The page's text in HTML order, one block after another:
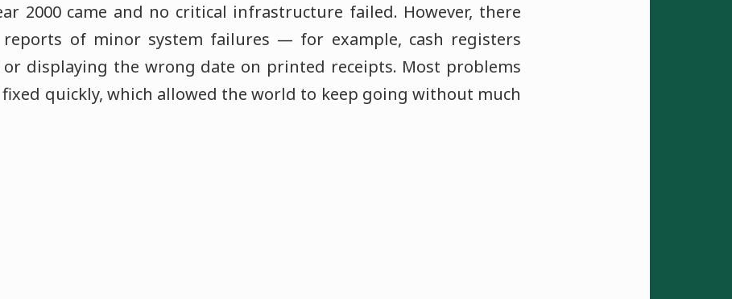
2000 came and no critical infrastructure failed. However, there
reports of minor system failures — for example, cash registers
displaying the wrong date on printed receipts. Most problems
quickly, which allowed the world to keep going without much